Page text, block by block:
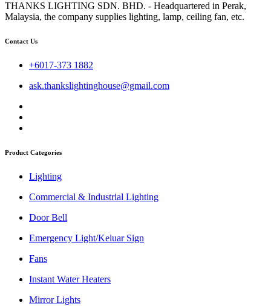
THANKS LIGHTING SDN. BHD. - Headquartered in Perak,
Malaysia, the company supplies lighting, lamp, ceiling fan, etc.
Contact Us
+6017-373 1882
ask.thankslightinghouse@gmail.com
Product Categories
Lighting
Commercial & Industrial Lighting
Door Bell
Emergency Light/Keluar Sign
Fans
Instant Water Heaters
Mirror Lights